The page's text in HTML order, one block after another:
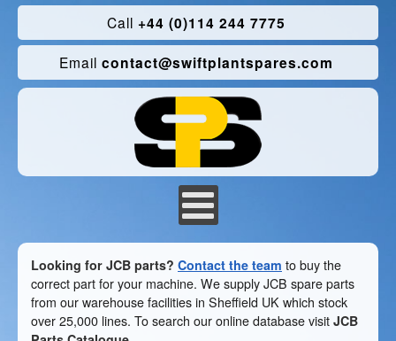
Call +44 (0)114 244 7775
Email contact@swiftplantspares.com
Looking for JCB parts? Contact the team to buy the
correct part for your machine. We supply JCB spare parts
from our warehouse facilities in Sheffield UK which stock
over 25,000 lines. To search our online database visit JCB